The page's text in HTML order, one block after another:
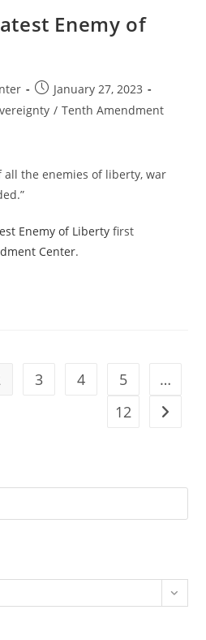
Enemy of
Post
published:
January 27, 2023
/ Tenth Amendment
all the enemies of liberty, war
Enemy of Liberty first
Center.
page3 4 5
…
12
Go to
the